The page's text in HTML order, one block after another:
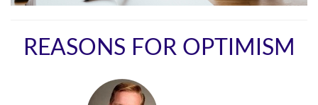
REASONS FOR OPTIMISM